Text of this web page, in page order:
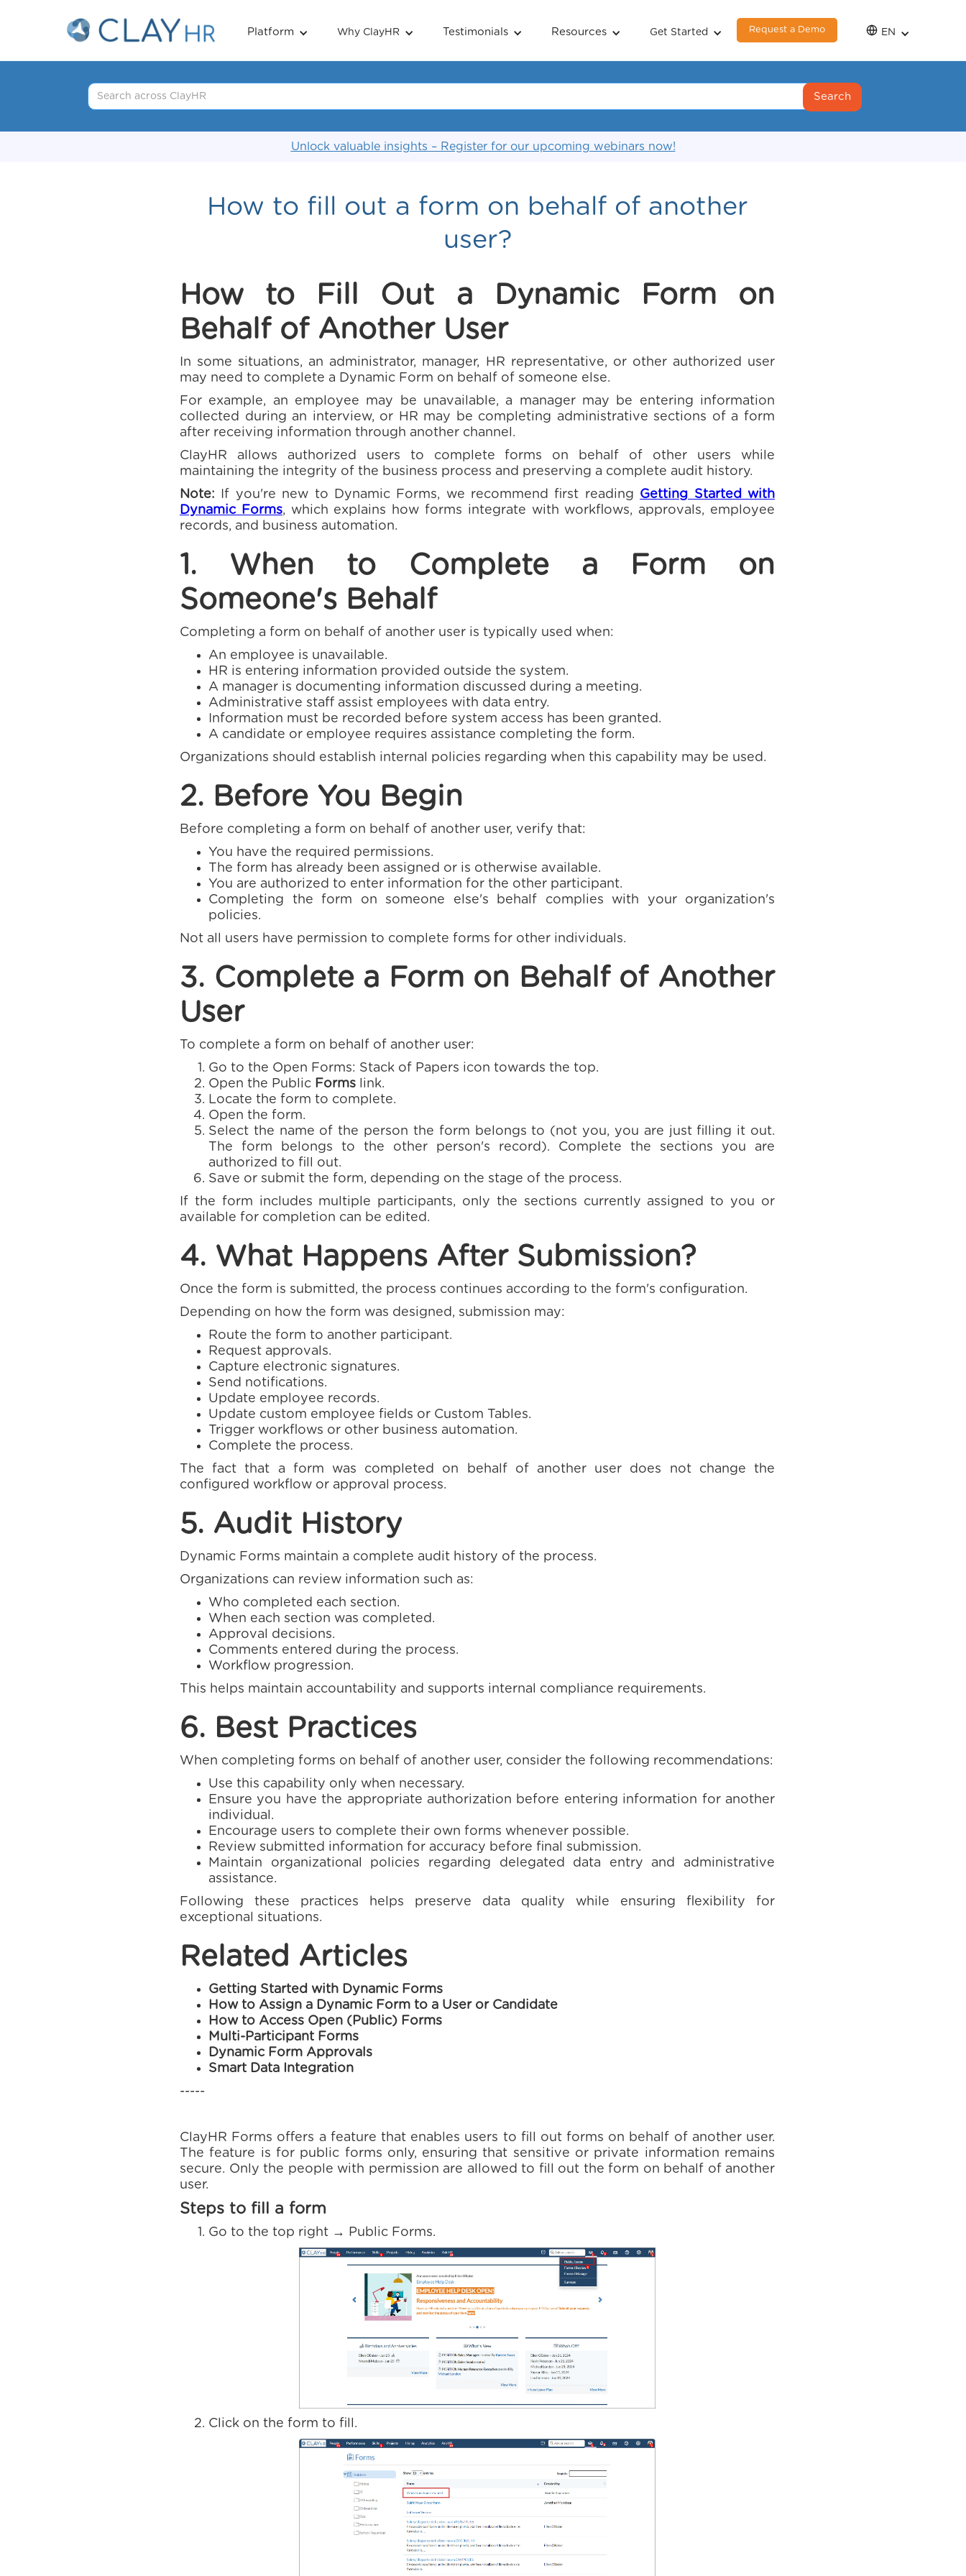
Platform Why ClayHR Testimonials Resources Get Started Request a Demo EN
Unlock valuable insights – Register for our upcoming webinars now!
How to fill out a form on behalf of another
user?
How to Fill Out a Dynamic Form on
Behalf of Another User
In some situations, an administrator, manager, HR representative, or other authorized user
may need to complete a Dynamic Form on behalf of someone else.
For example, an employee may be unavailable, a manager may be entering information
collected during an interview, or HR may be completing administrative sections of a form
after receiving information through another channel.
ClayHR allows authorized users to complete forms on behalf of other users while
maintaining the integrity of the business process and preserving a complete audit history.
Note: If you're new to Dynamic Forms, we recommend first reading Getting Started with
Dynamic Forms, which explains how forms integrate with workflows, approvals, employee
records, and business automation.
1. When to Complete a Form on
Someone's Behalf
Completing a form on behalf of another user is typically used when:
An employee is unavailable.
HR is entering information provided outside the system.
A manager is documenting information discussed during a meeting.
Administrative staff assist employees with data entry.
Information must be recorded before system access has been granted.
A candidate or employee requires assistance completing the form.
Organizations should establish internal policies regarding when this capability may be used.
2. Before You Begin
Before completing a form on behalf of another user, verify that:
You have the required permissions.
The form has already been assigned or is otherwise available.
You are authorized to enter information for the other participant.
Completing the form on someone else's behalf complies with your organization's
policies.
Not all users have permission to complete forms for other individuals.
3. Complete a Form on Behalf of Another
User
To complete a form on behalf of another user:
Go to the Open Forms: Stack of Papers icon towards the top.
Open the Public Forms link.
Locate the form to complete.
Open the form.
Select the name of the person the form belongs to (not you, you are just filling it out.
The form belongs to the other person's record). Complete the sections you are
authorized to fill out.
Save or submit the form, depending on the stage of the process.
If the form includes multiple participants, only the sections currently assigned to you or
available for completion can be edited.
4. What Happens After Submission?
Once the form is submitted, the process continues according to the form's configuration.
Depending on how the form was designed, submission may:
Route the form to another participant.
Request approvals.
Capture electronic signatures.
Send notifications.
Update employee records.
Update custom employee fields or Custom Tables.
Trigger workflows or other business automation.
Complete the process.
The fact that a form was completed on behalf of another user does not change the
configured workflow or approval process.
5. Audit History
Dynamic Forms maintain a complete audit history of the process.
Organizations can review information such as:
Who completed each section.
When each section was completed.
Approval decisions.
Comments entered during the process.
Workflow progression.
This helps maintain accountability and supports internal compliance requirements.
6. Best Practices
When completing forms on behalf of another user, consider the following recommendations:
Use this capability only when necessary.
Ensure you have the appropriate authorization before entering information for another
individual.
Encourage users to complete their own forms whenever possible.
Review submitted information for accuracy before final submission.
Maintain organizational policies regarding delegated data entry and administrative
assistance.
Following these practices helps preserve data quality while ensuring flexibility for
exceptional situations.
Related Articles
Getting Started with Dynamic Forms
How to Assign a Dynamic Form to a User or Candidate
How to Access Open (Public) Forms
Multi-Participant Forms
Dynamic Form Approvals
Smart Data Integration
-----
ClayHR Forms offers a feature that enables users to fill out forms on behalf of another user.
The feature is for public forms only, ensuring that sensitive or private information remains
secure. Only the people with permission are allowed to fill out the form on behalf of another
user.
Steps to fill a form
Go to the top right → Public Forms.
Click on the form to fill.